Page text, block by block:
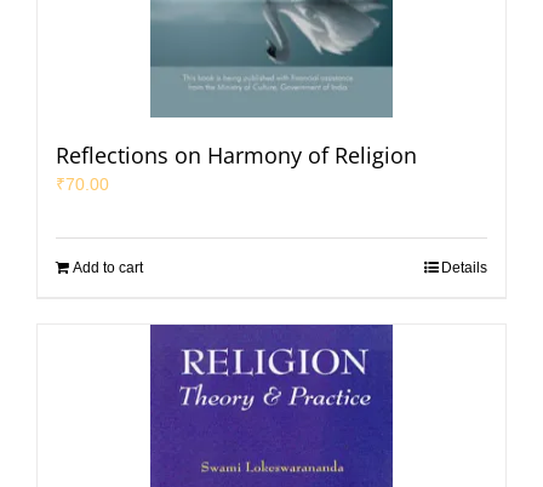
Reflections on Harmony of Religion
₹70.00
Add to cart Details